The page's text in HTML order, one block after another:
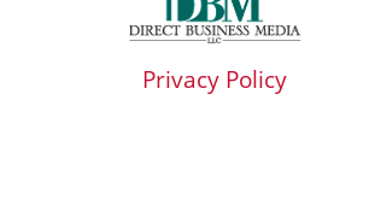
Privacy Policy